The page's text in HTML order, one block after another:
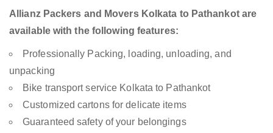
Allianz Packers and Movers Kolkata to Pathankot are
available with the following features:
Professionally Packing, loading, unloading, and
unpacking
Bike transport service Kolkata to Pathankot
Customized cartons for delicate items
Guaranteed safety of your belongings